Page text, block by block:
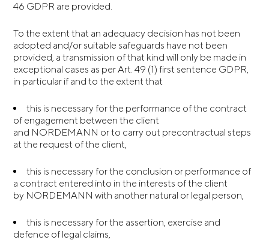
46 GDPR are provided.
To the extent that an adequacy decision has not been
adopted and/or suitable safeguards have not been
provided, a transmission of that kind will only be made in
exceptional cases as per Art. 49 (1) first sentence GDPR,
in particular if and to the extent that
this is necessary for the performance of the contract
of engagement between the client
and NORDEMANN or to carry out precontractual steps
at the request of the client,
this is necessary for the conclusion or performance of
a contract entered into in the interests of the client
by NORDEMANN with another natural or legal person,
this is necessary for the assertion, exercise and
defence of legal claims,